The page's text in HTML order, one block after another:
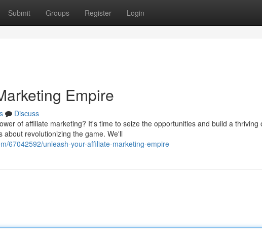
Submit Groups Register Login
Empire
Discuss
of affiliate marketing? It's time to seize the opportunities and build a thriving
revolutionizing the game. We'll
67042592/unleash-your-affiliate-marketing-empire